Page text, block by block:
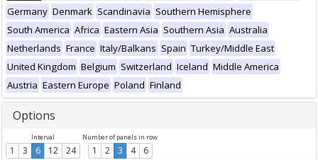
Germany Denmark Scandinavia Southern Hemisphere
South America Africa Eastern Asia Southern Asia Australia
Netherlands France Italy/Balkans Spain Turkey/Middle East
United Kingdom Belgium Switzerland Iceland Middle America
Austria Eastern Europe Poland Finland
Options
Interval
1 3 6 12 24
Number of panels in row
1 2 3 4 6